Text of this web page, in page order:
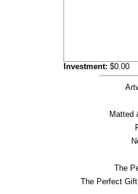
Investment: $0.00
Matted
The
The Perfect